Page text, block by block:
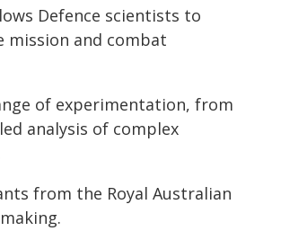
Defence scientists to
mission and combat
of experimentation, from
analysis of complex
from the Royal Australian